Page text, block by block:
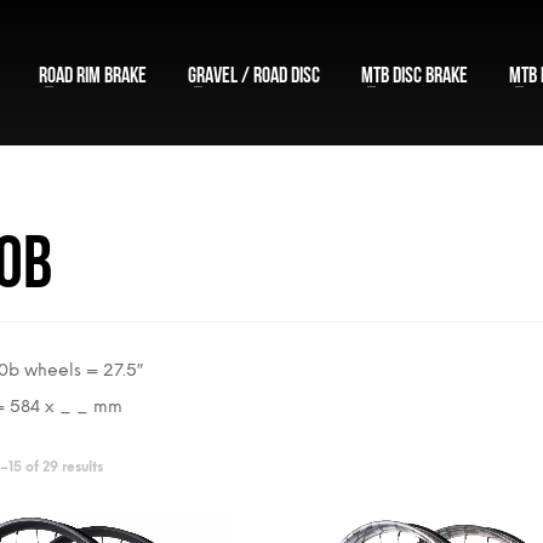
ROAD RIM BRAKE GRAVEL / ROAD DISC MTB DISC BRAKE MTB
wheels = 27.5″
584 x _ _ mm
of 29 resultsSorted
price: